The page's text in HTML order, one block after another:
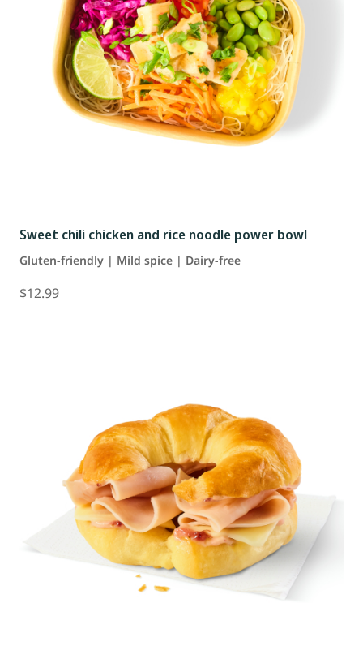
Sweet chili chicken and rice noodle power bowl
Gluten-friendly | Mild spice | Dairy-free
$12.99